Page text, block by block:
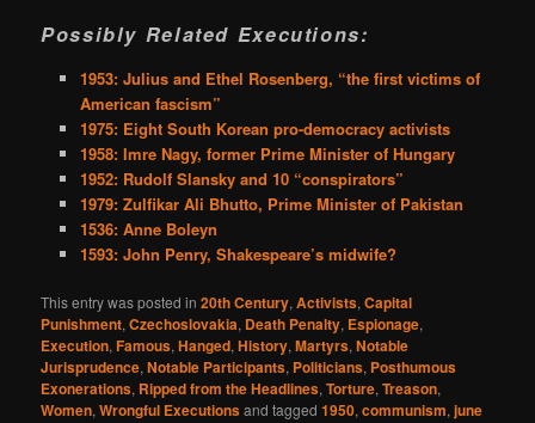
Possibly Related Executions:
1953: Julius and Ethel Rosenberg, “the first victims of
American fascism”
1975: Eight South Korean pro-democracy activists
1958: Imre Nagy, former Prime Minister of Hungary
1952: Rudolf Slansky and 10 “conspirators”
1979: Zulfikar Ali Bhutto, Prime Minister of Pakistan
1536: Anne Boleyn
1593: John Penry, Shakespeare’s midwife?
This entry was posted in20th Century,Activists,Capital
Punishment,Czechoslovakia, Death Penalty, Espionage,
Execution,Famous,Hanged,History,Martyrs,Notable
Jurisprudence,Notable Participants, Politicians, Posthumous
Exonerations, Ripped from the Headlines,Torture,Treason,
Women,Wrongful Executionsand tagged1950,communism,june